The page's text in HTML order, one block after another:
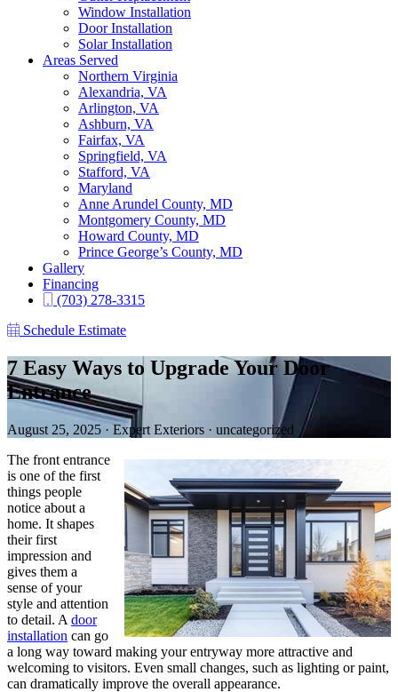
Window Installation
Door Installation
Solar Installation
Areas Served
Northern Virginia
Alexandria, VA
Arlington, VA
Ashburn, VA
Fairfax, VA
Springfield, VA
Stafford, VA
Maryland
Anne Arundel County, MD
Montgomery County, MD
Howard County, MD
Prince George’s County, MD
Gallery
Financing
(703) 278-3315
Schedule Estimate
7 Easy Ways to Upgrade Your Door
Entrance
August 25, 2025 · Expert Exteriors · uncategorized
The front entrance
is one of the first
things people
notice about a
home. It shapes
their first
impression and
gives them a
sense of your
style and attention
to detail. A door
installation can go
a long way toward making your entryway more attractive and
welcoming to visitors. Even small changes, such as lighting or paint,
can dramatically improve the overall appearance.